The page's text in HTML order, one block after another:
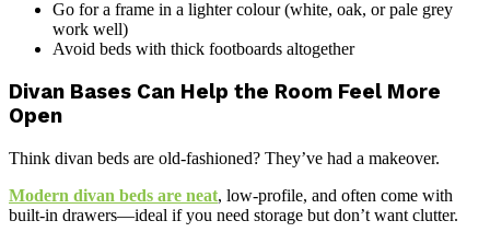
Go for a frame in a lighter colour (white, oak, or pale grey
work well)
Avoid beds with thick footboards altogether
Divan Bases Can Help the Room Feel More
Open
Think divan beds are old-fashioned? They’ve had a makeover.
Modern divan beds are neat, low-profile, and often come with
built-in drawers—ideal if you need storage but don’t want clutter.